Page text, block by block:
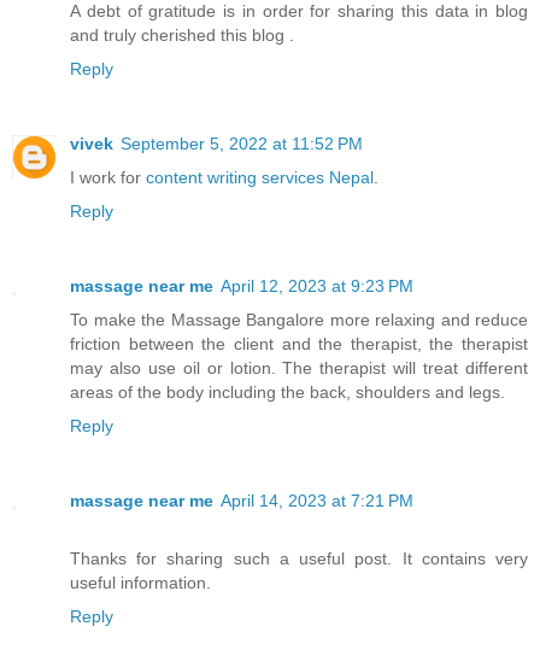
A debt of gratitude is in order for sharing this data in blog
and truly cherished this blog .
Reply
vivek September 5, 2022 at 11:52 PM
I work for content writing services Nepal
Reply
massage near me April 12, 2023 at 9:23 PM
To make the Massage Bangalore more relaxing and reduce
friction between the client and the therapist, the therapist
may also use oil or lotion. The therapist will treat different
areas of the body including the back, shoulders and legs.
Reply
massage near me April 14, 2023 at 7:21 PM
Thanks for sharing such a useful post. It contains very
useful information.
Reply